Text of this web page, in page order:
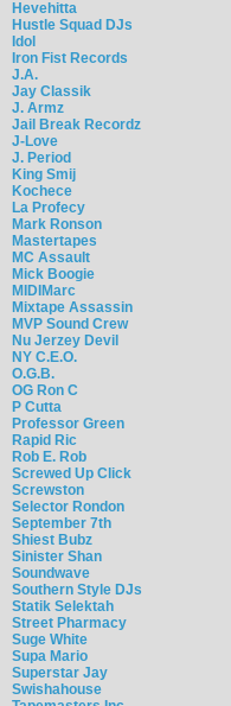
Hevehitta
Hustle Squad DJs
Idol
Iron Fist Records
J.A.
Jay Classik
J. Armz
Jail Break Recordz
J-Love
J. Period
King Smij
Kochece
La Profecy
Mark Ronson
Mastertapes
MC Assault
Mick Boogie
MIDIMarc
Mixtape Assassin
MVP Sound Crew
Nu Jerzey Devil
NY C.E.O.
O.G.B.
OG Ron C
P Cutta
Professor Green
Rapid Ric
Rob E. Rob
Screwed Up Click
Screwston
Selector Rondon
September 7th
Shiest Bubz
Sinister Shan
Soundwave
Southern Style DJs
Statik Selektah
Street Pharmacy
Suge White
Supa Mario
Superstar Jay
Swishahouse